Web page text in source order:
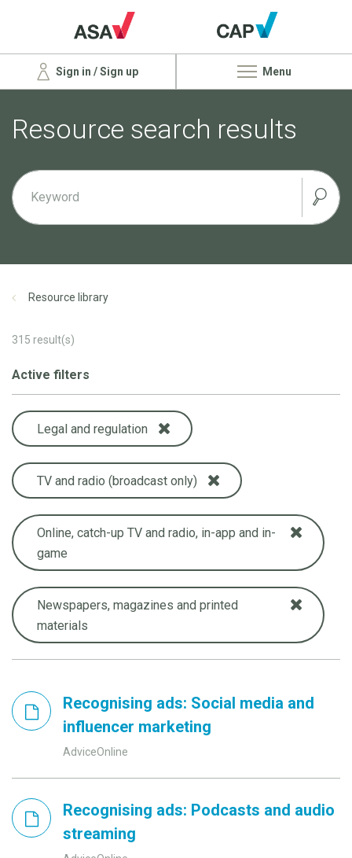
Sign in / Sign up Menu
Resource search results
Resource library
315 result(s)
Active filters
Legal and regulation
TV and radio (broadcast only)
Online, catch-up TV and radio, in-app and in-
game
Newspapers, magazines and printed
materials
Recognising ads: Social media and
influencer marketing
AdviceOnline
Recognising ads: Podcasts and audio
streaming